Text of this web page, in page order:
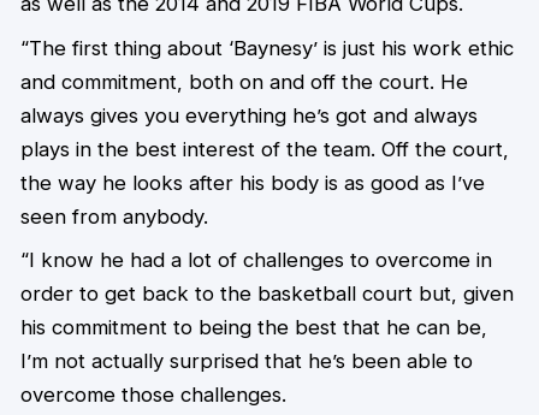
“The first thing about ‘Baynesy’ is just his work ethic
and commitment, both on and off the court. He
always gives you everything he’s got and always
plays in the best interest of the team. Off the court,
the way he looks after his body is as good as I’ve
seen from anybody.
“I know he had a lot of challenges to overcome in
order to get back to the basketball court but, given
his commitment to being the best that he can be,
I’m not actually surprised that he’s been able to
overcome those challenges.